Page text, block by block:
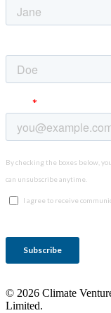
© 2026 Climate
Limited.